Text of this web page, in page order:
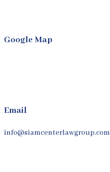
Google Map
Email
info@siamcenterlawgroup.com